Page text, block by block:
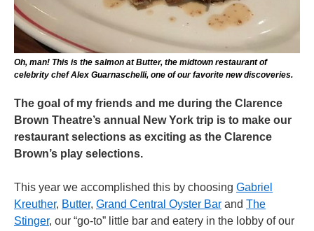
Oh, man! This is the salmon at Butter, the midtown restaurant of
celebrity chef Alex Guarnaschelli, one of our favorite new discoveries.
The goal of my friends and me during the Clarence
Brown Theatre’s annual New York trip is to make our
restaurant selections as exciting as the Clarence
Brown’s play selections.
This year we accomplished this by choosing Gabriel
Kreuther, Butter, Grand Central Oyster Bar and The
Stinger, our “go-to” little bar and eatery in the lobby of our